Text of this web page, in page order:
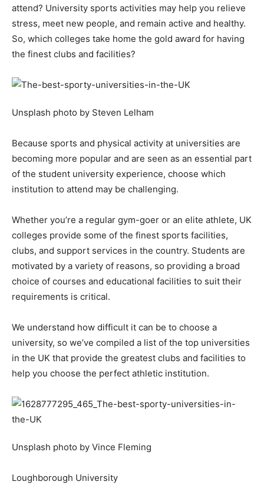
attend? University sports activities may help you relieve
stress, meet new people, and remain active and healthy.
So, which colleges take home the gold award for having
the finest clubs and facilities?
Unsplash photo by Steven Lelham
Because sports and physical activity at universities are
becoming more popular and are seen as an essential part
of the student university experience, choose which
institution to attend may be challenging.
Whether you’re a regular gym-goer or an elite athlete, UK
colleges provide some of the finest sports facilities,
clubs, and support services in the country. Students are
motivated by a variety of reasons, so providing a broad
choice of courses and educational facilities to suit their
requirements is critical.
We understand how difficult it can be to choose a
university, so we’ve compiled a list of the top universities
in the UK that provide the greatest clubs and facilities to
help you choose the perfect athletic institution.
Unsplash photo by Vince Fleming
Loughborough University